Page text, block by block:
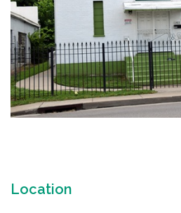
Location